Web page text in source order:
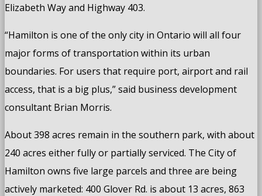
Elizabeth Way and Highway 403.
“Hamilton is one of the only city in Ontario will all four
major forms of transportation within its urban
boundaries. For users that require port, airport and rail
access, that is a big plus,” said business development
consultant Brian Morris.
About 398 acres remain in the southern park, with about
240 acres either fully or partially serviced. The City of
Hamilton owns five large parcels and three are being
actively marketed: 400 Glover Rd. is about 13 acres, 863